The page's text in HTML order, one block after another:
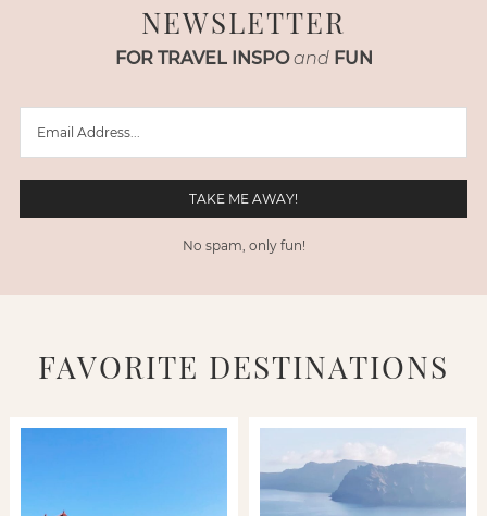
NEWSLETTER
FOR TRAVEL INSPO and FUN
No spam, only fun!
FAVORITE DESTINATIONS